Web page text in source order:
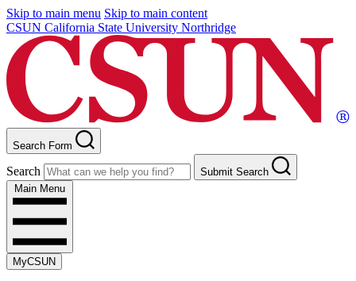
Skip to main menu Skip to main content
CSUN California State University Northridge
Search Form
Search
Submit Search
Main Menu
MyCSUN